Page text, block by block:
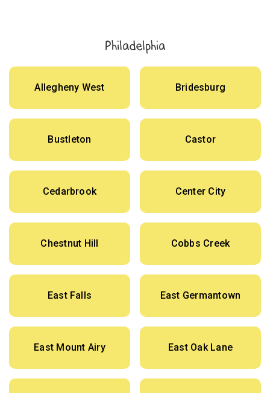
Philadelphia
Allegheny West Bridesburg
Bustleton Castor
Cedarbrook Center City
Chestnut Hill Cobbs Creek
East Falls East Germantown
East Mount Airy East Oak Lane